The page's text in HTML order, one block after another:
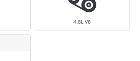
4.8L V8